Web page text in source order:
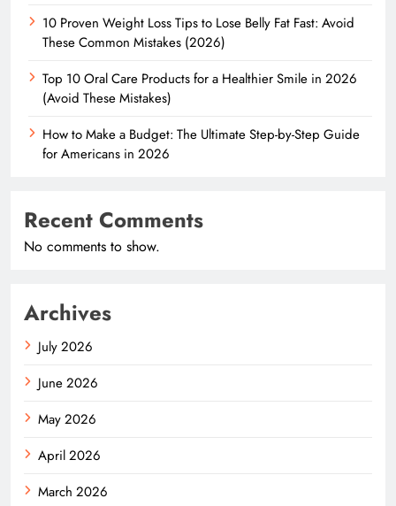
10 Proven Weight Loss Tips to Lose Belly Fat Fast: Avoid
These Common Mistakes (2026)
Top 10 Oral Care Products for a Healthier Smile in 2026
(Avoid These Mistakes)
How to Make a Budget: The Ultimate Step-by-Step Guide
for Americans in 2026
Recent Comments
No comments to show.
Archives
July 2026
June 2026
May 2026
April 2026
March 2026